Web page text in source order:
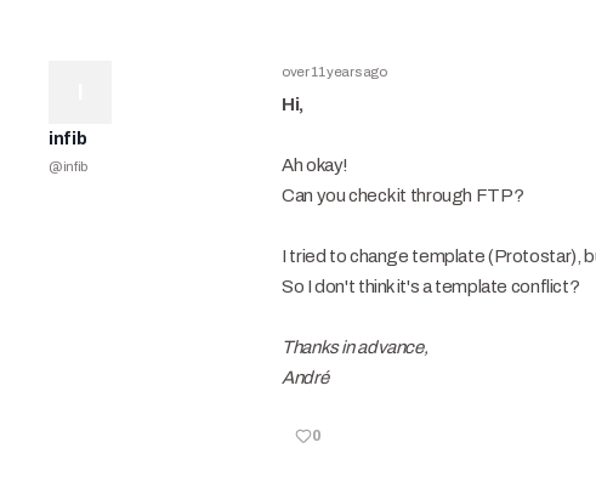
infib
@infib
over 11 years ago
Hi,
Ah okay!
Can you check it through FTP?
I tried to change template (Protostar),
So I don't think it's a template conflict?
Thanks in advance,
André
0